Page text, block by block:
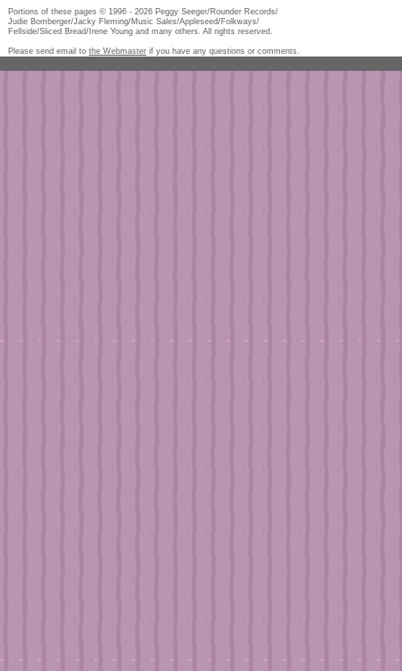
Portions of these pages © 1996 - 2026 Peggy Seeger/Rounder Records/
Judie Bomberger/Jacky Fleming/Music Sales/Appleseed/Folkways/
Fellside/Sliced Bread/Irene Young and many others. All rights reserved.
Please send email to the Webmaster if you have any questions or comments.